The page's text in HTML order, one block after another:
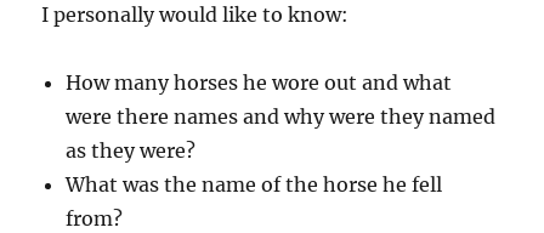
I personally would like to know:
How many horses he wore out and what
were there names and why were they named
as they were?
What was the name of the horse he fell
from?